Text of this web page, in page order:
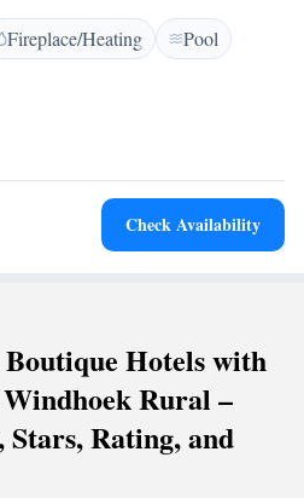
travelers, our main goal is to
and at home during their stay.
our top priorities!
Fireplace/Heating
Pool
Check Availability
Hotels with
Rural –
Stars, Rating, and